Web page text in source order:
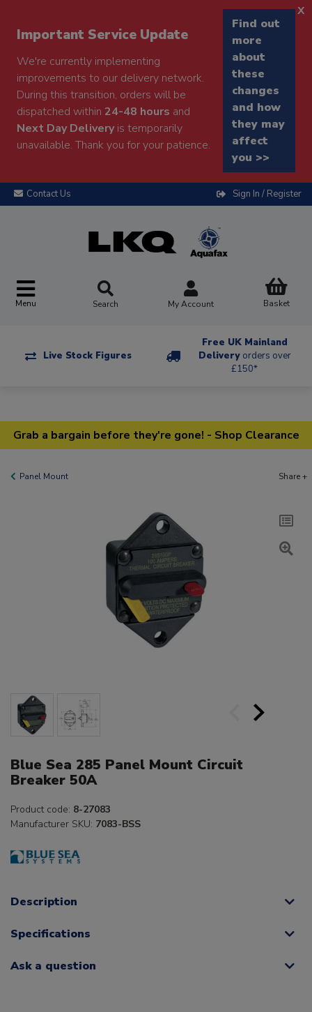
Important Service Update
We're currently implementing
improvements to our delivery network.
During this transition, orders will be
dispatched within 24-48 hours and
Next Day Deliveryis temporarily
unavailable. Thank you for your patience.
Find out
more
about
these
changes
and how
they may
affect
you >>
x
Contact Us Sign In / Register
Menu Search My Account Basket
Live Stock Figures
Free UK Mainland
Delivery orders over
£150*
Grab a bargain before they're gone! - Shop Clearance
Panel Mount Share +
Blue Sea 285 Panel Mount Circuit
Breaker 50A
Product code: 8-27083
Manufacturer SKU: 7083-BSS
Description
Specifications
Ask a question